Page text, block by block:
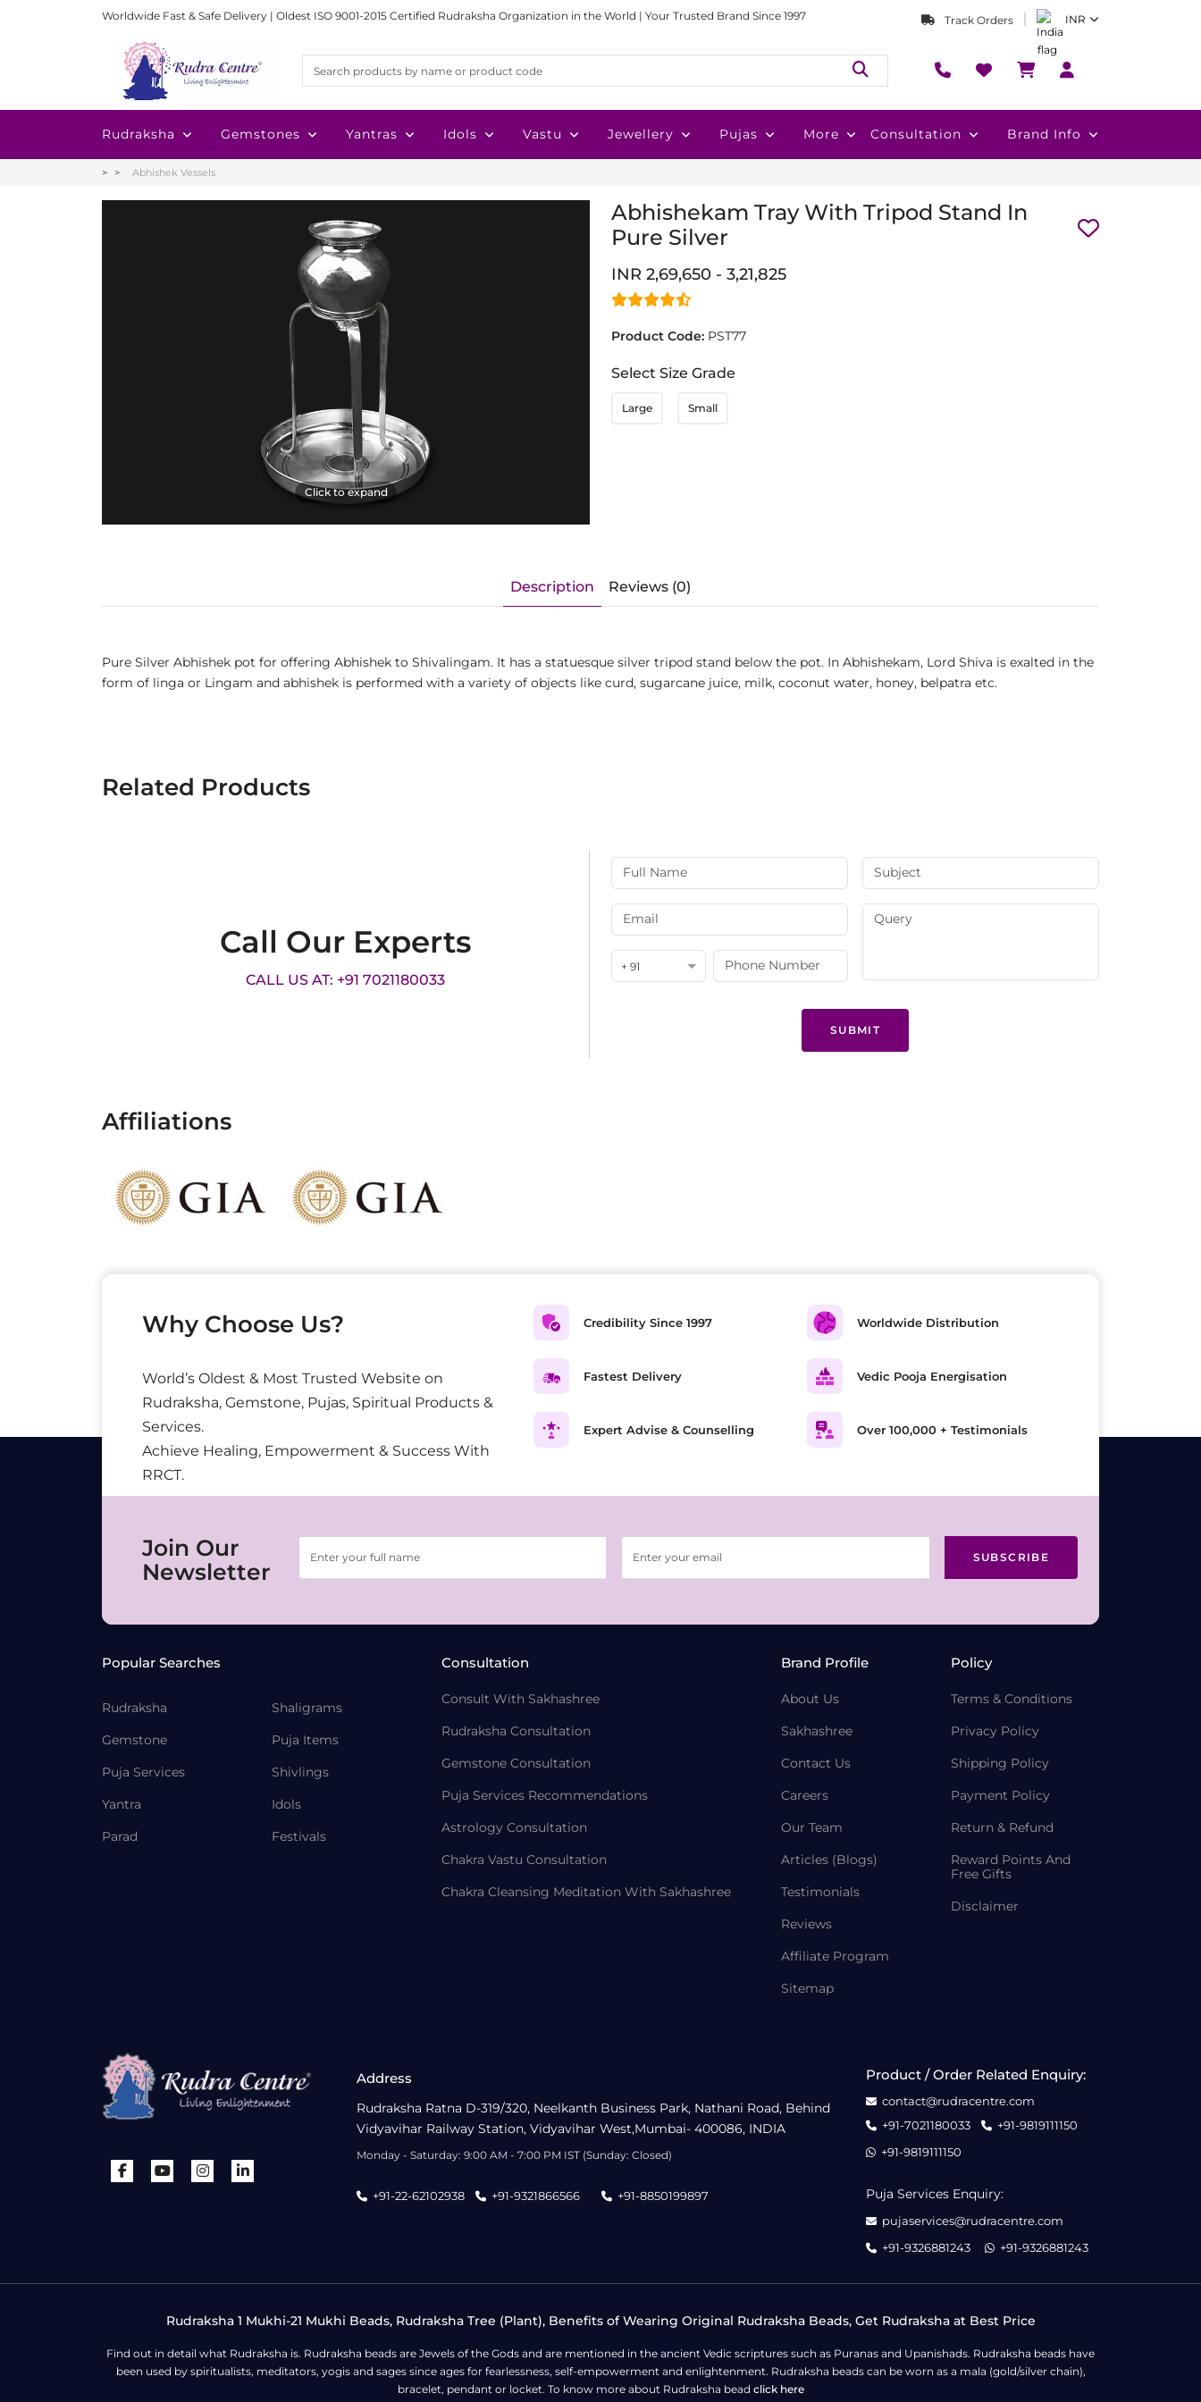
Worldwide Fast & Safe Delivery | Oldest ISO 9001-2015 Certified Rudraksha Organization in the World | Your Trusted Brand Since 1997 Track Orders INR
Rudraksha Gemstones Yantras Idols Vastu Jewellery Pujas More Consultation Brand Info
Abhishek Vessels
Click to expand
Abhishekam Tray With Tripod Stand In
Pure Silver
INR 2,69,650 - 3,21,825
Product Code: PST77
Select Size Grade
Large Small
Description Reviews (0)
Pure Silver Abhishek pot for offering Abhishek to Shivalingam. It has a statuesque silver tripod stand below the pot. In Abhishekam, Lord Shiva is exalted in the
form of linga or Lingam and abhishek is performed with a variety of objects like curd, sugarcane juice, milk, coconut water, honey, belpatra etc.
Related Products
Call Our Experts
CALL US AT: +91 7021180033
+ 91
SUBMIT
Affiliations
Why Choose Us?
World’s Oldest & Most Trusted Website on
Rudraksha, Gemstone, Pujas, Spiritual Products &
Services.
Achieve Healing, Empowerment & Success With
RRCT.
Credibility Since 1997
Fastest Delivery
Expert Advise & Counselling
Worldwide Distribution
Vedic Pooja Energisation
Over 100,000 + Testimonials
Join Our
Newsletter
SUBSCRIBE
Popular Searches
Rudraksha
Gemstone
Puja Services
Yantra
Parad
Shaligrams
Puja Items
Shivlings
Idols
Festivals
Consultation
Consult With Sakhashree
Rudraksha Consultation
Gemstone Consultation
Puja Services Recommendations
Astrology Consultation
Chakra Vastu Consultation
Chakra Cleansing Meditation With Sakhashree
Brand Profile
About Us
Sakhashree
Contact Us
Careers
Our Team
Articles (Blogs)
Testimonials
Reviews
Affiliate Program
Sitemap
Policy
Terms & Conditions
Privacy Policy
Shipping Policy
Payment Policy
Return & Refund
Reward Points And
Free Gifts
Disclaimer
Address
Rudraksha Ratna D-319/320, Neelkanth Business Park, Nathani Road, Behind
Vidyavihar Railway Station, Vidyavihar West,Mumbai- 400086, INDIA
Monday - Saturday: 9:00 AM - 7:00 PM IST (Sunday: Closed)
+91-22-62102938 +91-9321866566 +91-8850199897
Product / Order Related Enquiry:
contact@rudracentre.com
+91-7021180033
+91-9819111150
+91-9819111150
Puja Services Enquiry:
pujaservices@rudracentre.com
+91-9326881243
+91-9326881243
Rudraksha 1 Mukhi-21 Mukhi Beads, Rudraksha Tree (Plant), Benefits of Wearing Original Rudraksha Beads, Get Rudraksha at Best Price
Find out in detail what Rudraksha is. Rudraksha beads are Jewels of the Gods and are mentioned in the ancient Vedic scriptures such as Puranas and Upanishads. Rudraksha beads have
been used by spiritualists, meditators, yogis and sages since ages for fearlessness, self-empowerment and enlightenment. Rudraksha beads can be worn as a mala (gold/silver chain),
bracelet, pendant or locket. To know more about Rudraksha bead click here